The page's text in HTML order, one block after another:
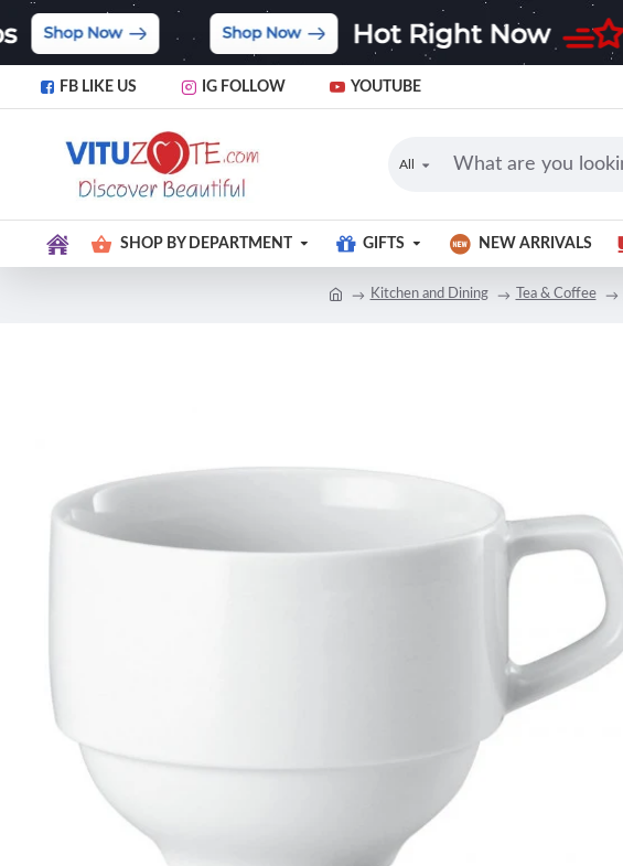
FB LIKE US IG FOLLOW YOUTUBE
All
SHOP BY DEPARTMENT GIFTS NEW ARRIVALS
Kitchen and Dining Tea & Coffee